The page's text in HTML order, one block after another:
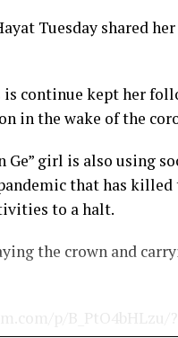
Tuesday shared
is continue kept her
in the wake of the
Ge” girl is also using
that has
to a halt.
the crown and